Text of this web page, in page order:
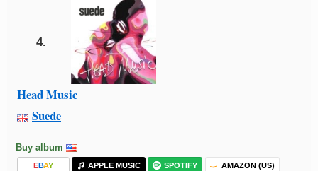
4.
Head Music
Suede
Buy album
EBAY APPLE MUSIC SPOTIFY AMAZON (US)